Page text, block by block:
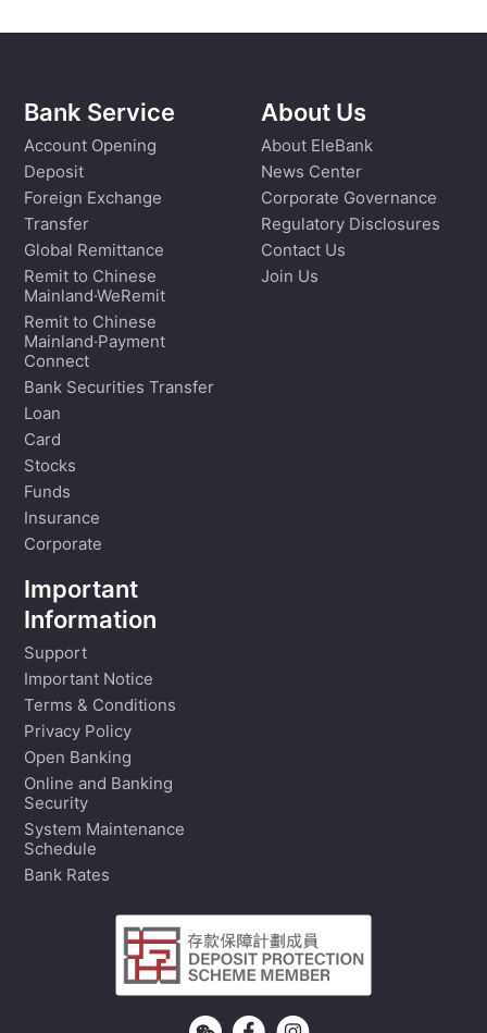
Bank Service
Account Opening
Deposit
Foreign Exchange
Transfer
Global Remittance
Remit to Chinese
Mainland·WeRemit
Remit to Chinese
Mainland·Payment
Connect
Bank Securities Transfer
Loan
Card
Stocks
Funds
Insurance
Corporate
About Us
About EleBank
News Center
Corporate Governance
Regulatory Disclosures
Contact Us
Join Us
Important
Information
Support
Important Notice
Terms & Conditions
Privacy Policy
Open Banking
Online and Banking
Security
System Maintenance
Schedule
Bank Rates